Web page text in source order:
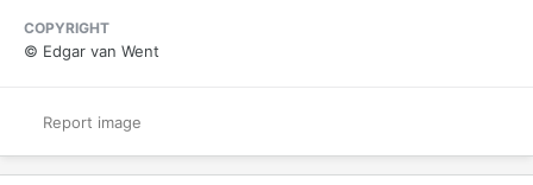
COPYRIGHT
© Edgar van Went
Report image